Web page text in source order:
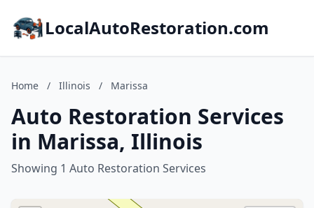
LocalAutoRestoration.com
Home / Illinois / Marissa
Auto Restoration Services
in Marissa, Illinois
Showing 1 Auto Restoration Services